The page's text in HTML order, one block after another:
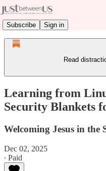
Subscribe Sign in
Read
Learning from
Security Blankets
Welcoming Jesus in the
Dec 02, 2025
∙ Paid